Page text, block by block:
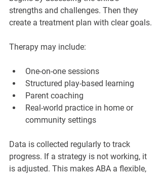
strengths and challenges. Then they
create a treatment plan with clear goals.
Therapy may include:
One-on-one sessions
Structured play-based learning
Parent coaching
Real-world practice in home or
community settings
Data is collected regularly to track
progress. If a strategy is not working, it
is adjusted. This makes ABA a flexible,